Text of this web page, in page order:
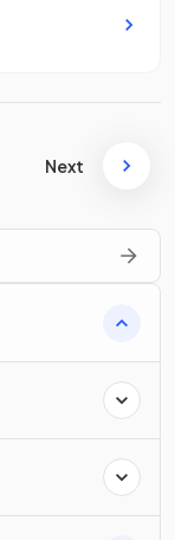
Next